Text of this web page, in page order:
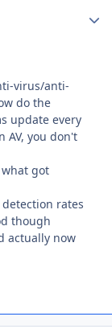
virus/anti-
do the
update every
AV, you don't
got
rates
though
actually now